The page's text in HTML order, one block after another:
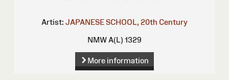
Artist: JAPANESE SCHOOL, 20th Century
NMW A(L) 1329
More information